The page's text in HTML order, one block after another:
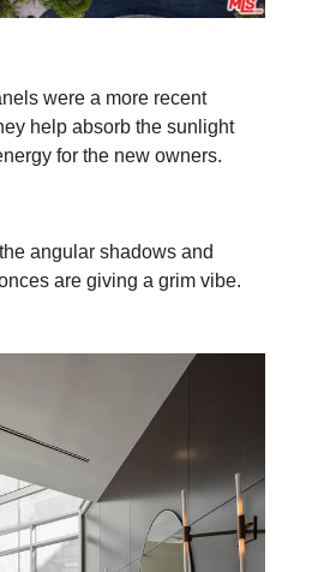
were a more recent
help absorb the sunlight
for the new owners.
angular shadows and
are giving a grim vibe.